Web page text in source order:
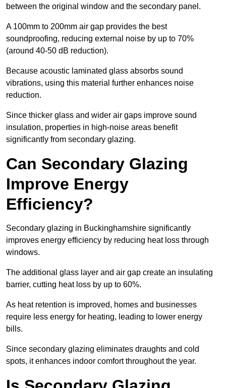
between the original window and the secondary panel.
A 100mm to 200mm air gap provides the best
soundproofing, reducing external noise by up to 70%
(around 40-50 dB reduction).
Because acoustic laminated glass absorbs sound
vibrations, using this material further enhances noise
reduction.
Since thicker glass and wider air gaps improve sound
insulation, properties in high-noise areas benefit
significantly from secondary glazing.
Can Secondary Glazing
Improve Energy
Efficiency?
Secondary glazing in Buckinghamshire significantly
improves energy efficiency by reducing heat loss through
windows.
The additional glass layer and air gap create an insulating
barrier, cutting heat loss by up to 60%.
As heat retention is improved, homes and businesses
require less energy for heating, leading to lower energy
bills.
Since secondary glazing eliminates draughts and cold
spots, it enhances indoor comfort throughout the year.